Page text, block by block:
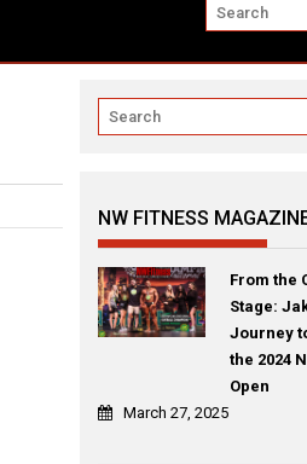
NW FITNESS
From the
Stage:
Journey
the 2024
Open
March 27, 2025